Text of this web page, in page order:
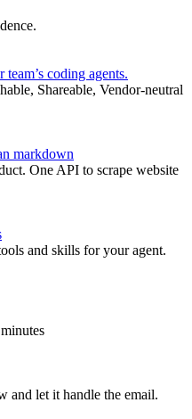
coding agents.
Shareable, Vendor-neutral
markdown
One API to scrape website
and skills for your agent.
let it handle the email.